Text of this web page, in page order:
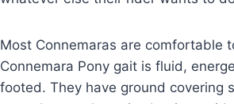
Most Connemaras are comfortable
Connemara Pony gait is fluid,
footed. They have ground covering